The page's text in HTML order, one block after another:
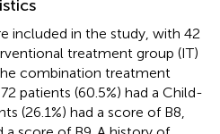
included in the study, with 42
treatment group (IT)
combination treatment
patients (60.5%) had a Child-
(26.1%) had a score of B8,